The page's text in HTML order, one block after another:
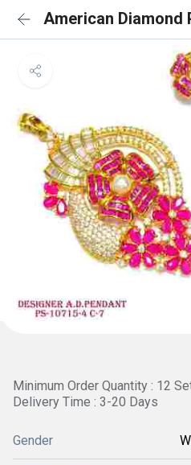
American Diamond
Minimum Order Quantity : 12
Delivery Time : 3-20 Days
Gender